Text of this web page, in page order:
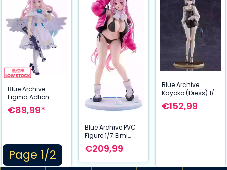
Page 1/2
Blue Archive
Figma Action
Figure Mika
Misono 14 cm
€89,99*
Blue Archive PVC
Figure 1/7 Eimi
(Swimsuit) 26 cm
€209,99
Blue Archive
Kayoko (Dress) 1/7
Schaal Figuur 23
cm
€152,99